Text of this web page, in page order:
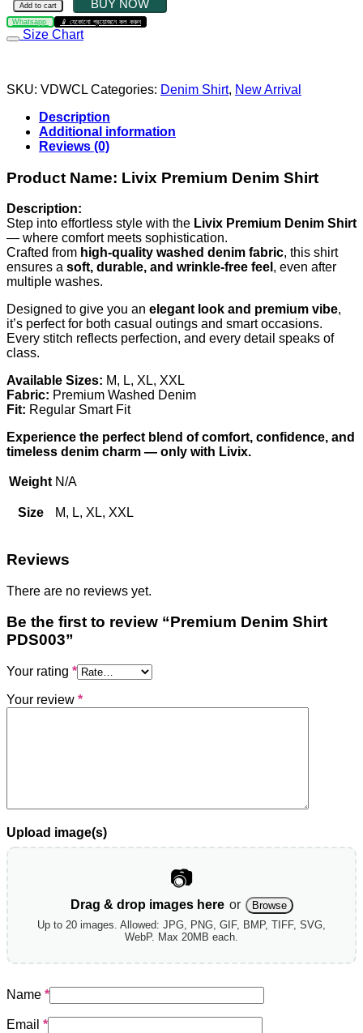
Add to cart BUY NOW
Whatsapp যেকোনো প্রয়োজনে কল করুন
Size Chart
SKU: VDWCL Categories: Denim Shirt, New Arrival
Description
Additional information
Reviews (0)
Product Name: Livix Premium Denim Shirt
Description:
Step into effortless style with the Livix Premium Denim Shirt
— where comfort meets sophistication.
Crafted from high-quality washed denim fabric, this shirt
ensures a soft, durable, and wrinkle-free feel , even after
multiple washes.
Designed to give you an elegant look and premium vibe,
it’s perfect for both casual outings and smart occasions.
Every stitch reflects perfection, and every detail speaks of
class.
Available Sizes: M, L, XL, XXL
Fabric: Premium Washed Denim
Fit: Regular Smart Fit
Experience the perfect blend of comfort, confidence, and
timeless denim charm — only with Livix.
Weight N/A
Size M, L, XL, XXL
Reviews
There are no reviews yet.
Be the first to review “Premium Denim Shirt
PDS003”
Your rating *
Your review *
Upload image(s)
📷
Drag & drop images here or
Browse
Up to 20 images. Allowed: JPG, PNG, GIF, BMP, TIFF, SVG,
WebP. Max 20MB each.
Name *
Email *